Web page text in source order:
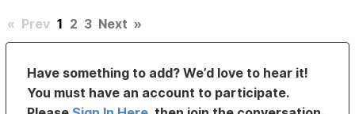
« Prev 1 2 3 Next »
Have something to add? We’d love to hear it!
You must have an account to participate.